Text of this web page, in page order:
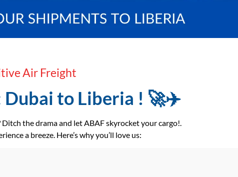
Air Freight
Dubai to Liberia ! 🚀✈️
the drama and let ABAF skyrocket your cargo!.
a breeze. Here’s why you’ll love us: